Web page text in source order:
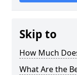
Skip to
How Much
What Are the